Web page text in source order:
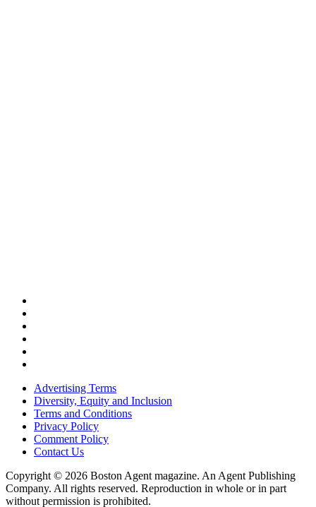
Advertising Terms
Diversity, Equity and Inclusion
Terms and Conditions
Privacy Policy
Comment Policy
Contact Us
Copyright © 2026 Boston Agent magazine. An Agent Publishing
Company. All rights reserved. Reproduction in whole or in part
without permission is prohibited.